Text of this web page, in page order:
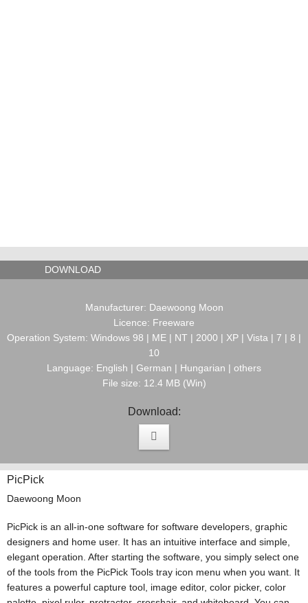
DOWNLOAD
Manufacturer: Daewoong Moon
Licence: Freeware
Operation System: Windows 98 | ME | NT | 2000 | XP | Vista | 7 | 8 |
10
Language: English | German | Hungarian | others
File size: 12.4 MB (Win)
Download:
PicPick
Daewoong Moon
PicPick is an all-in-one software for software developers, graphic
designers and home user. It has an intuitive interface and simple,
elegant operation. After starting the software, you simply select one
of the tools from the PicPick Tools tray icon menu when you want. It
features a powerful capture tool, image editor, color picker, color